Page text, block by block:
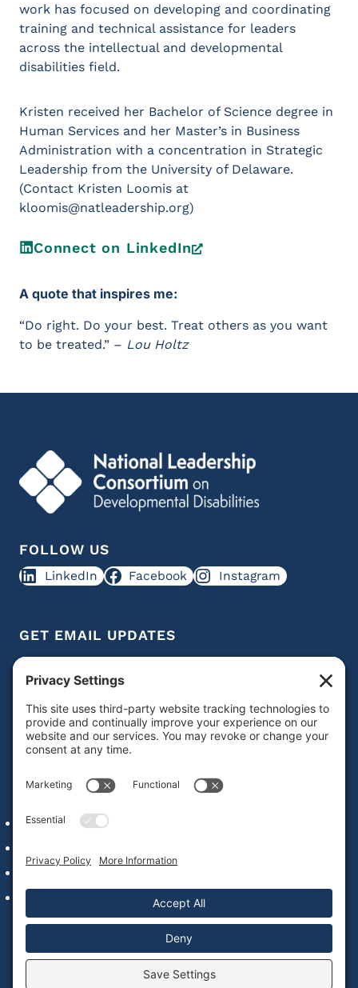
work has focused on developing and coordinating
training and technical assistance for leaders
across the intellectual and developmental
disabilities field.
Kristen received her Bachelor of Science degree in
Human Services and her Master’s in Business
Administration with a concentration in Strategic
Leadership from the University of Delaware.
(Contact Kristen Loomis at
kloomis@natleadership.org)
Connect on LinkedIn
A quote that inspires me:
“Do right. Do your best. Treat others as you want
to be treated.” – Lou Holtz
FOLLOW US
LinkedIn Facebook Instagram
GET EMAIL UPDATES
inbox
Subscribe
QUICK LINKS
Alumni Network Login
© 2022 – 2026 National Leadership Consortium on
Developmental Disabilities |Privacy Policy